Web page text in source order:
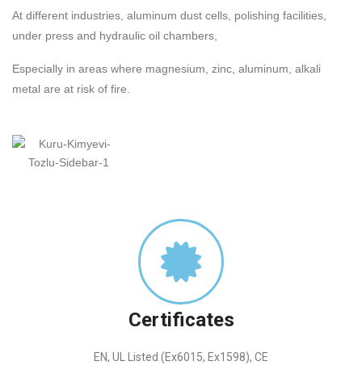
At different industries, aluminum dust cells, polishing facilities,
under press and hydraulic oil chambers,
Especially in areas where magnesium, zinc, aluminum, alkali
metal are at risk of fire.
Certificates
EN, UL Listed (Ex6015, Ex1598), CE